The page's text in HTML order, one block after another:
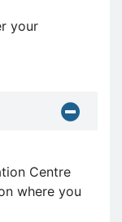
your
Centre
where you